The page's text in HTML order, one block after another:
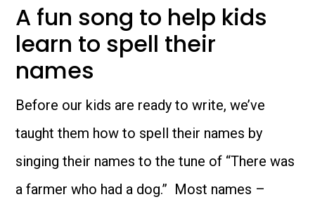
A fun song to help kids
learn to spell their
names
Before our kids are ready to write, we’ve
taught them how to spell their names by
singing their names to the tune of “There was
a farmer who had a dog.” Most names –